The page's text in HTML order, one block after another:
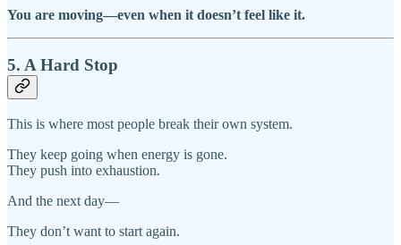
You are moving—even when it doesn’t feel like it.
5. A Hard Stop
This is where most people break their own system.
They keep going when energy is gone.
They push into exhaustion.
And the next day—
They don’t want to start again.